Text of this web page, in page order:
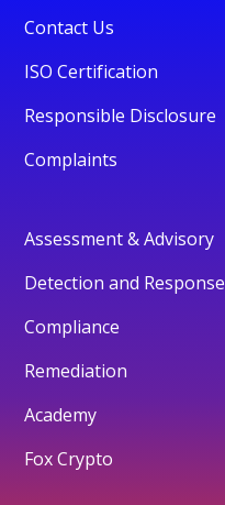
Contact Us
ISO Certification
Responsible Disclosure
Complaints
Assessment & Advisory
Detection and Response
Compliance
Remediation
Academy
Fox Crypto